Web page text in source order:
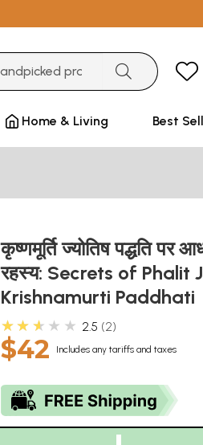
Home & Living Best
कृष्णमूर्ति ज्योतिष पद्धति पर
रहस्य: Secrets of Phalit
Krishnamurti Paddhati
★★★★★ 2.5 2
$42 Includes any tariffs and taxes